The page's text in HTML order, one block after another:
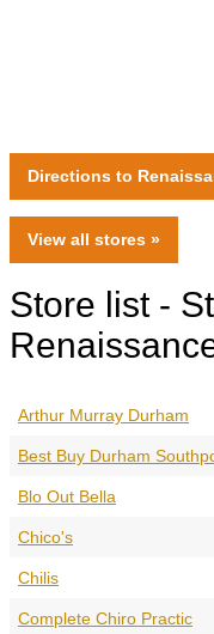
Directions to
View all stores »
Store list -
Arthur Murray Durham
Best Buy Durham
Blo Out Bella
Chico's
Chilis
Complete Chiro Practic